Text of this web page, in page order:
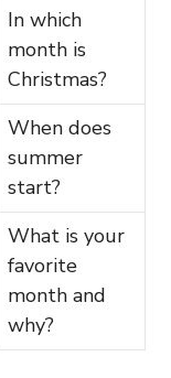
In which
month is
Christmas?
When does
summer
start?
What is your
favorite
month and
why?